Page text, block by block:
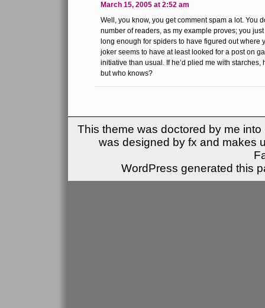
March 15, 2005 at 2:52 am
Well, you know, you get comment spam a lot. You
number of readers, as my example proves; you
long enough for spiders to have figured out where
joker seems to have at least looked for a post on
initiative than usual. If he’d plied me with starches,
but who knows?
This theme was doctored by me
was designed by fx and makes
WordPress generated this